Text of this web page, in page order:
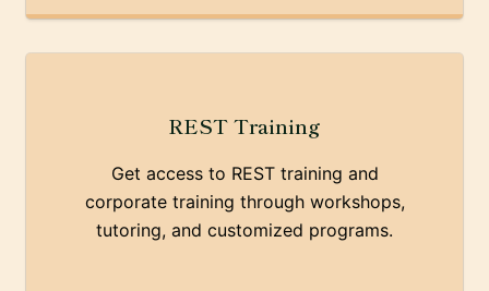
REST Training
Get access to REST training and
corporate training through workshops,
tutoring, and customized programs.